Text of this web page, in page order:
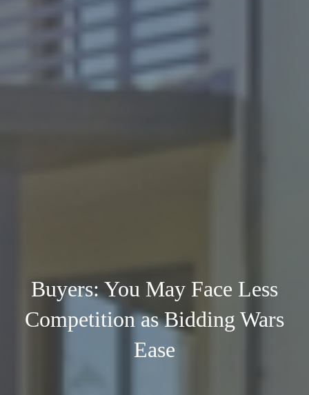
Buyers: You May Face Less
Competition as Bidding Wars
Ease